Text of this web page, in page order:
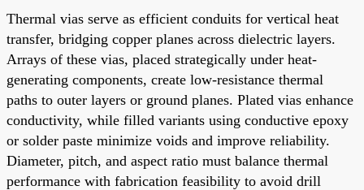
Thermal vias serve as efficient conduits for vertical heat
transfer, bridging copper planes across dielectric layers.
Arrays of these vias, placed strategically under heat-
generating components, create low-resistance thermal
paths to outer layers or ground planes. Plated vias enhance
conductivity, while filled variants using conductive epoxy
or solder paste minimize voids and improve reliability.
Diameter, pitch, and aspect ratio must balance thermal
performance with fabrication feasibility to avoid drill